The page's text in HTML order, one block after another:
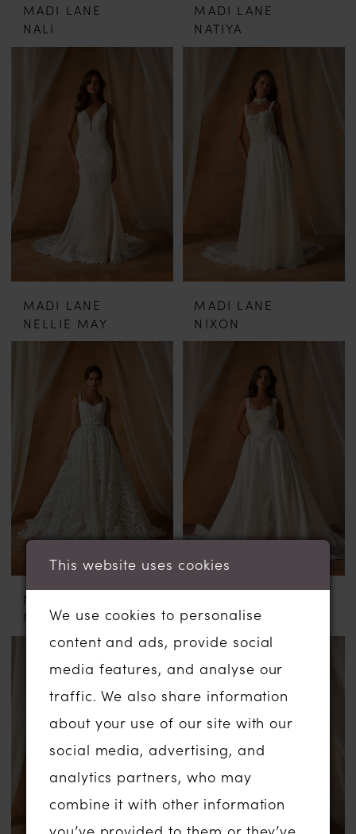
MADI LANE
NALI
MADI LANE
NATIYA
MADI LANE
NELLIE MAY
MADI LANE
NIXON
MADI LANE
NOBLE
NOON
This website uses cookies
We use cookies to personalise
content and ads, provide social
media features, and analyse our
traffic. We also share information
about your use of our site with our
social media, advertising, and
analytics partners, who may
combine it with other information